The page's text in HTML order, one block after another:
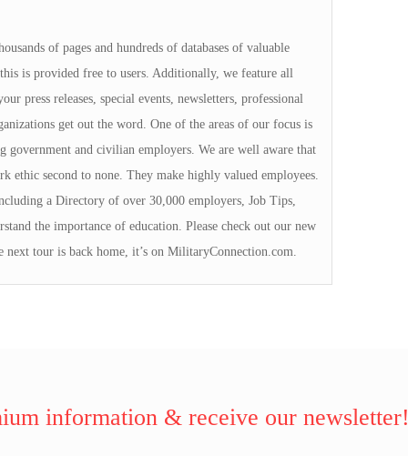
of pages and hundreds of databases of valuable
is provided free to users. Additionally, we feature all
press releases, special events, newsletters, professional
get out the word. One of the areas of our focus is
and civilian employers. We are well aware that
ethic second to none. They make highly valued employees.
a Directory of over 30,000 employers, Job Tips,
the importance of education. Please check out our new
next tour is back home, it’s on MilitaryConnection.com.
information & receive our newsletter!